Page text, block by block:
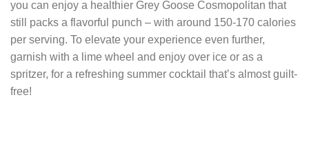
you can enjoy a healthier Grey Goose Cosmopolitan that
still packs a flavorful punch – with around 150-170 calories
per serving. To elevate your experience even further,
garnish with a lime wheel and enjoy over ice or as a
spritzer, for a refreshing summer cocktail that’s almost guilt-
free!